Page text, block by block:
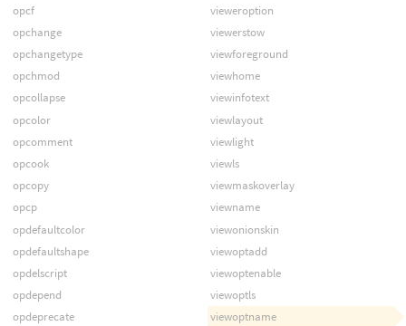
opcf
opchange
opchangetype
opchmod
opcollapse
opcolor
opcomment
opcook
opcopy
opcp
opdefaultcolor
opdefaultshape
opdelscript
opdepend
opdeprecate
vieweroption
viewerstow
viewforeground
viewhome
viewinfotext
viewlayout
viewlight
viewls
viewmaskoverlay
viewname
viewonionskin
viewoptadd
viewoptenable
viewoptls
viewoptname